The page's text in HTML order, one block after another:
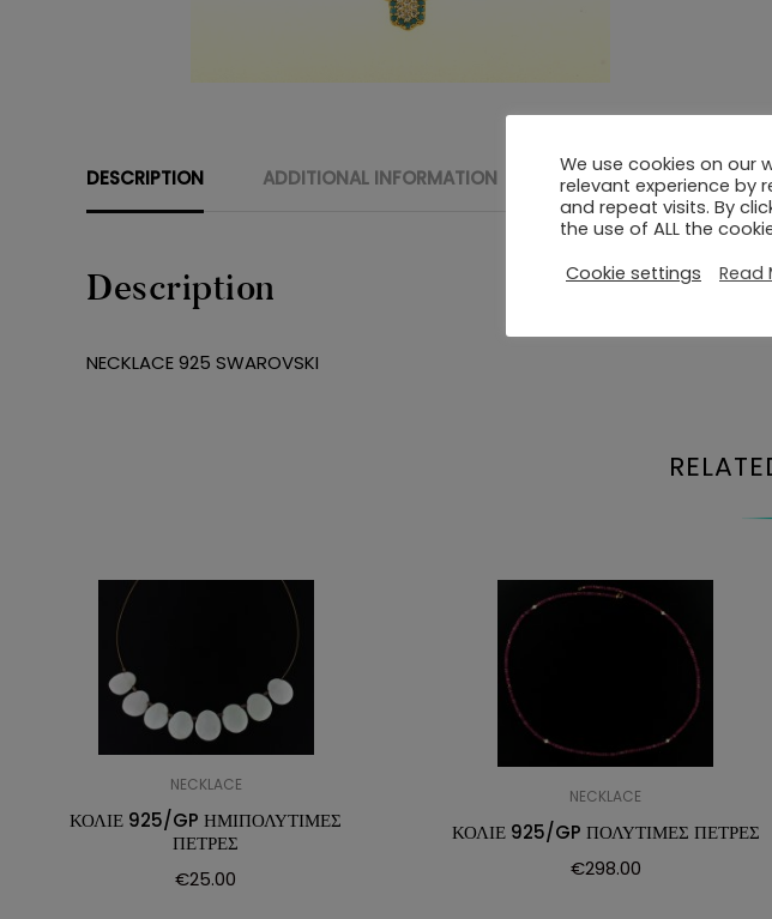
DESCRIPTION ADDITIONAL INFORMATION
Description
NECKLACE 925 SWAROVSKI
NECKLACE
ΚΟΛΙΕ 925/GP ΗΜΙΠΟΛΥΤΙΜΕΣ
ΠΕΤΡΕΣ
€25.00
NECKLACE
ΚΟΛΙΕ 925/GP ΠΟΛΥΤΙΜΕΣ ΠΕΤΡΕΣ
€298.00
We use cookies on our
relevant experience by
and repeat visits. By
the use of ALL the
Cookie settings
Read